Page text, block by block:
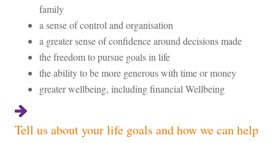
family
a sense of control and organisation
a greater sense of confidence around decisions made
the freedom to pursue goals in life
the ability to be more generous with time or money
greater wellbeing, including financial Wellbeing
Tell us about your life goals and how we can help